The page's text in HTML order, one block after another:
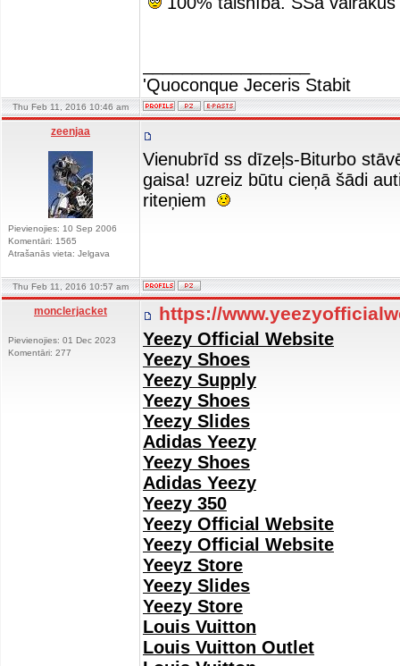
'Quoconque Jeceris Stabit
Thu Feb 11, 2016 10:46 am
zeenjaa
Pievienojies: 10 Sep 2006
Komentāri: 1565
Atrašanās vieta: Jelgava
Vienubrīd ss dīzeļs-Biturbo
gaisa! uzreiz būtu cieņā šādi
riteņiem
Thu Feb 11, 2016 10:57 am
monclerjacket
Pievienojies: 01 Dec 2023
Komentāri: 277
https://
Yeezy Official Website
Yeezy Shoes
Yeezy Supply
Yeezy Shoes
Yeezy Slides
Adidas Yeezy
Yeezy Shoes
Adidas Yeezy
Yeezy 350
Yeezy Official Website
Yeezy Official Website
Yeeyz Store
Yeezy Slides
Yeezy Store
Louis Vuitton
Louis Vuitton Outlet